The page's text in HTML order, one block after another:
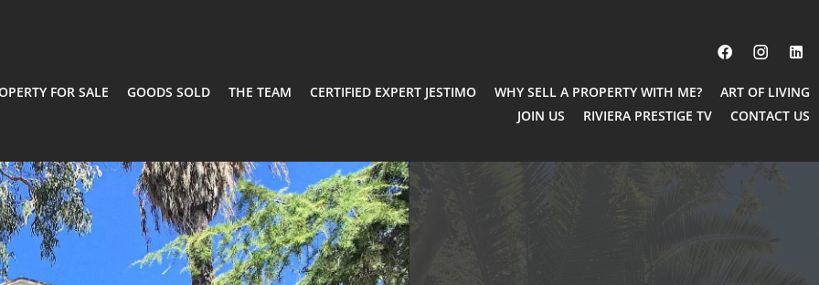
FOR SALE GOODS SOLD THE TEAM CERTIFIED EXPERT JESTIMO WHY SELL A PROPERTY WITH ME?
ART OF LIVING
JOIN US
RIVIERA PRESTIGE TV CONTACT US